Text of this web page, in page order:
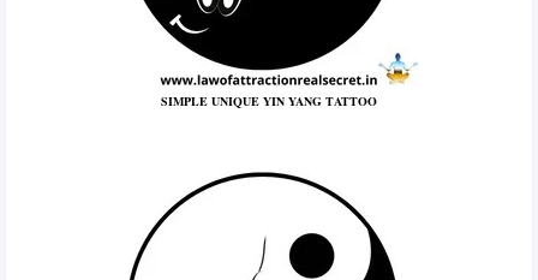
SIMPLE UNIQUE YIN YANG TATTOO